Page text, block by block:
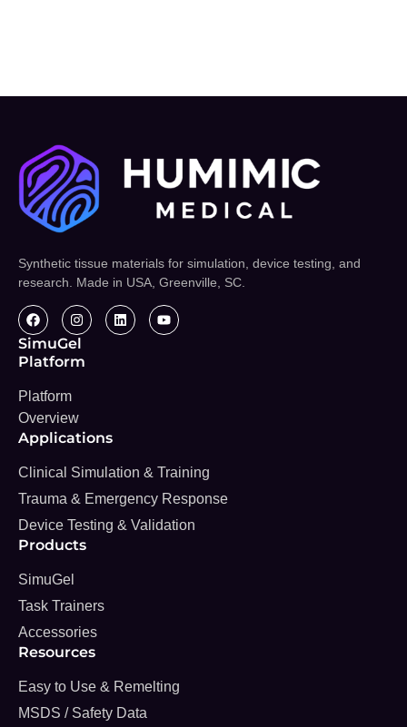
Synthetic tissue materials for simulation, device testing, and
research. Made in USA, Greenville, SC.
SimuGel
Platform
Platform
Overview
Applications
Clinical Simulation & Training
Trauma & Emergency Response
Device Testing & Validation
Products
SimuGel
Task Trainers
Accessories
Resources
Easy to Use & Remelting
MSDS / Safety Data